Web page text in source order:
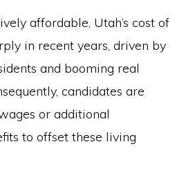
affordable, Utah’s cost of
in recent years, driven by
and booming real
candidates are
or additional
to offset these living